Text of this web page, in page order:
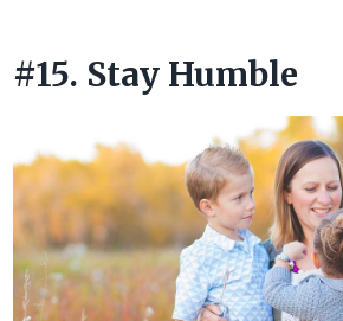
#15. Stay Humble